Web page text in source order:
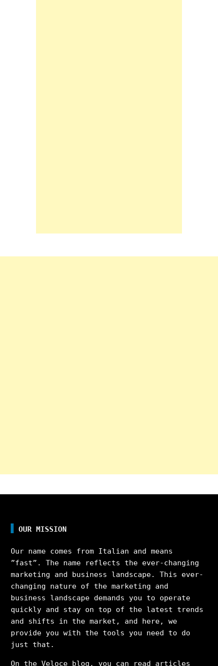
OUR MISSION
Our name comes from Italian and means
”fast”. The name reflects the ever-changing
marketing and business landscape. This ever-
changing nature of the marketing and
business landscape demands you to operate
quickly and stay on top of the latest trends
and shifts in the market, and here, we
provide you with the tools you need to do
just that.
On the Veloce blog, you can read articles